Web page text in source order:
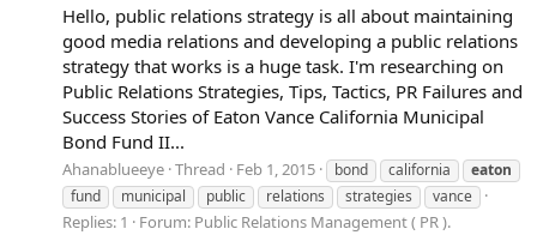
Hello, public relations strategy is all about maintaining
good media relations and developing a public relations
strategy that works is a huge task. I'm researching on
Public Relations Strategies, Tips, Tactics, PR Failures and
Success Stories of Eaton Vance California Municipal
Bond Fund II...
Ahanablueeye Thread Feb 1, 2015 bond california
eaton
fund
municipal public relations strategies vance
Replies: 1 Forum: Public Relations Management ( PR ).